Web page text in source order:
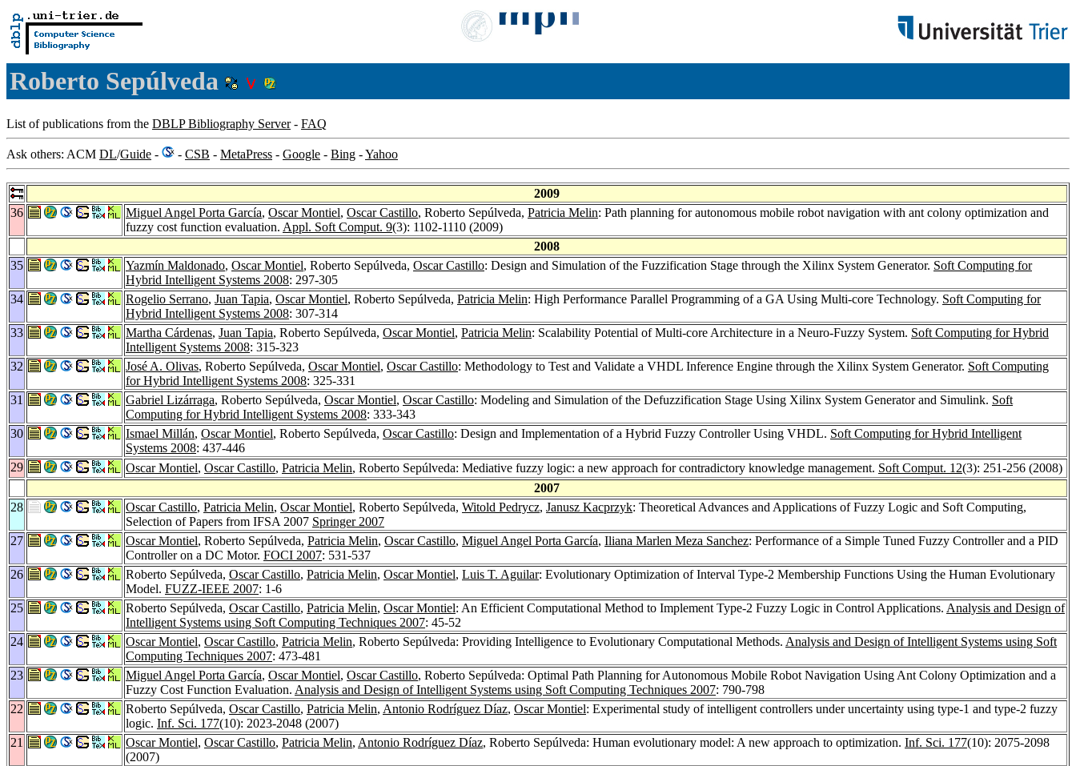
Roberto Sepúlveda
List of publications from the DBLP Bibliography Server- FAQ
Ask others: ACM DL/Guide - - CSB - MetaPress - Google - Bing -Yahoo
2009
36
Miguel Angel Porta García, Oscar Montiel, Oscar Castillo, Roberto Sepúlveda, Patricia Melin: Path planning for autonomous mobile robot navigation with ant colony optimization and
fuzzy cost function evaluation. Appl. Soft Comput. 9(3): 1102-1110 (2009)
2008
35
Yazmín Maldonado, Oscar Montiel, Roberto Sepúlveda, Oscar Castillo: Design and Simulation of the Fuzzification Stage through the Xilinx System Generator. Soft Computing for
Hybrid Intelligent Systems 2008: 297-305
34
Rogelio Serrano, Juan Tapia, Oscar Montiel, Roberto Sepúlveda, Patricia Melin: High Performance Parallel Programming of a GA Using Multi-core Technology. Soft Computing for
Hybrid Intelligent Systems 2008: 307-314
33
Martha Cárdenas, Juan Tapia, Roberto Sepúlveda, Oscar Montiel, Patricia Melin: Scalability Potential of Multi-core Architecture in a Neuro-Fuzzy System. Soft Computing for Hybrid
Intelligent Systems 2008: 315-323
32
José A. Olivas, Roberto Sepúlveda, Oscar Montiel, Oscar Castillo: Methodology to Test and Validate a VHDL Inference Engine through the Xilinx System Generator. Soft Computing
for Hybrid Intelligent Systems 2008: 325-331
31
Gabriel Lizárraga, Roberto Sepúlveda, Oscar Montiel, Oscar Castillo: Modeling and Simulation of the Defuzzification Stage Using Xilinx System Generator and Simulink. Soft
Computing for Hybrid Intelligent Systems 2008: 333-343
30
Ismael Millán, Oscar Montiel, Roberto Sepúlveda, Oscar Castillo: Design and Implementation of a Hybrid Fuzzy Controller Using VHDL. Soft Computing for Hybrid Intelligent
Systems 2008: 437-446
29
Oscar Montiel, Oscar Castillo, Patricia Melin, Roberto Sepúlveda: Mediative fuzzy logic: a new approach for contradictory knowledge management. Soft Comput. 12(3): 251-256 (2008)
2007
28
Oscar Castillo, Patricia Melin, Oscar Montiel, Roberto Sepúlveda, Witold Pedrycz, Janusz Kacprzyk: Theoretical Advances and Applications of Fuzzy Logic and Soft Computing,
Selection of Papers from IFSA 2007 Springer 2007
27
Oscar Montiel, Roberto Sepúlveda, Patricia Melin, Oscar Castillo, Miguel Angel Porta García, Iliana Marlen Meza Sanchez: Performance of a Simple Tuned Fuzzy Controller and a PID
Controller on a DC Motor. FOCI 2007: 531-537
26
Roberto Sepúlveda, Oscar Castillo, Patricia Melin, Oscar Montiel, Luis T. Aguilar: Evolutionary Optimization of Interval Type-2 Membership Functions Using the Human Evolutionary
Model. FUZZ-IEEE 2007: 1-6
25
Roberto Sepúlveda, Oscar Castillo, Patricia Melin, Oscar Montiel: An Efficient Computational Method to Implement Type-2 Fuzzy Logic in Control Applications. Analysis and Design of
Intelligent Systems using Soft Computing Techniques 2007: 45-52
24
Oscar Montiel, Oscar Castillo, Patricia Melin, Roberto Sepúlveda: Providing Intelligence to Evolutionary Computational Methods. Analysis and Design of Intelligent Systems using Soft
Computing Techniques 2007: 473-481
23
Miguel Angel Porta García, Oscar Montiel, Oscar Castillo, Roberto Sepúlveda: Optimal Path Planning for Autonomous Mobile Robot Navigation Using Ant Colony Optimization and a
Fuzzy Cost Function Evaluation. Analysis and Design of Intelligent Systems using Soft Computing Techniques 2007: 790-798
22
Roberto Sepúlveda, Oscar Castillo, Patricia Melin, Antonio Rodríguez Díaz, Oscar Montiel: Experimental study of intelligent controllers under uncertainty using type-1 and type-2 fuzzy
logic. Inf. Sci. 177(10): 2023-2048 (2007)
21
Oscar Montiel, Oscar Castillo, Patricia Melin, Antonio Rodríguez Díaz, Roberto Sepúlveda: Human evolutionary model: A new approach to optimization. Inf. Sci. 177(10): 2075-2098
(2007)